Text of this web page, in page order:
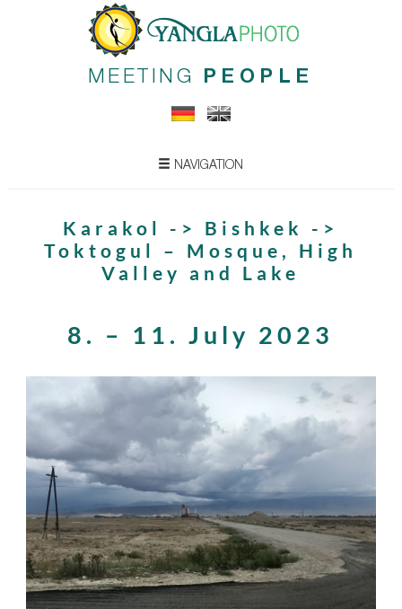
MEETING PEOPLE
NAVIGATION
Karakol -> Bishkek ->
Toktogul – Mosque, High
Valley and Lake
8. – 11. July 2023